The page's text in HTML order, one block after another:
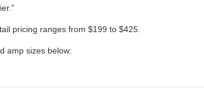
pricing ranges from $199 to $425.
amp sizes below: